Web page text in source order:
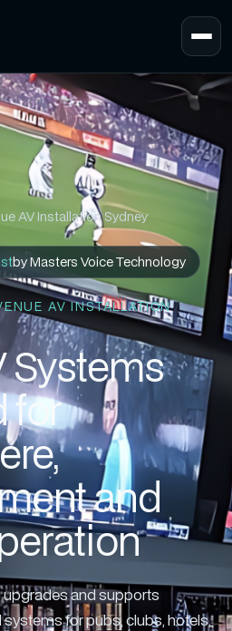
AV Installation Sydney
by Masters Voice Technology
AV INSTALLATION
Systems
for
and
upgrades and supports
for pubs, clubs, hotels,